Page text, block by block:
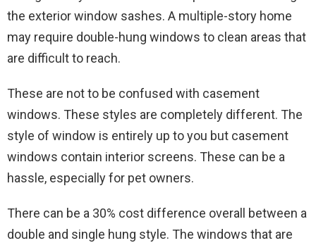
the exterior window sashes. A multiple-story home
may require double-hung windows to clean areas that
are difficult to reach.
These are not to be confused with casement
windows. These styles are completely different. The
style of window is entirely up to you but casement
windows contain interior screens. These can be a
hassle, especially for pet owners.
There can be a 30% cost difference overall between a
double and single hung style. The windows that are